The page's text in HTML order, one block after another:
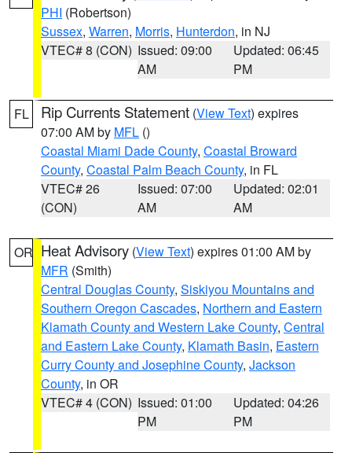
PHI (Robertson)
Sussex, Warren, Morris, Hunterdon, in NJ
VTEC# 8 (CON) Issued: 09:00
AM
Updated: 06:45
PM
FL Rip Currents Statement (View Text) expires
07:00 AM by MFL ()
Coastal Miami Dade County, Coastal Broward
County, Coastal Palm Beach County, in FL
VTEC# 26
(CON)
Issued: 07:00
AM
Updated: 02:01
AM
OR Heat Advisory (View Text) expires 01:00 AM by
MFR (Smith)
Central Douglas County, Siskiyou Mountains and
Southern Oregon Cascades, Northern and Eastern
Klamath County and Western Lake County, Central
and Eastern Lake County, Klamath Basin, Eastern
Curry County and Josephine County, Jackson
County, in OR
VTEC# 4 (CON) Issued: 01:00
PM
Updated: 04:26
PM